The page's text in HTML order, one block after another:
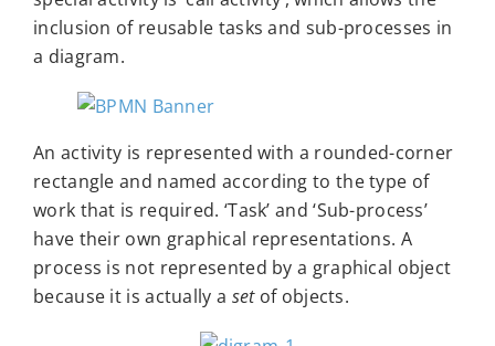
inclusion of reusable tasks and sub-processes in
a diagram.
An activity is represented with a rounded-corner
rectangle and named according to the type of
work that is required. ‘Task’ and ‘Sub-process’
have their own graphical representations. A
process is not represented by a graphical object
because it is actually a setof objects.